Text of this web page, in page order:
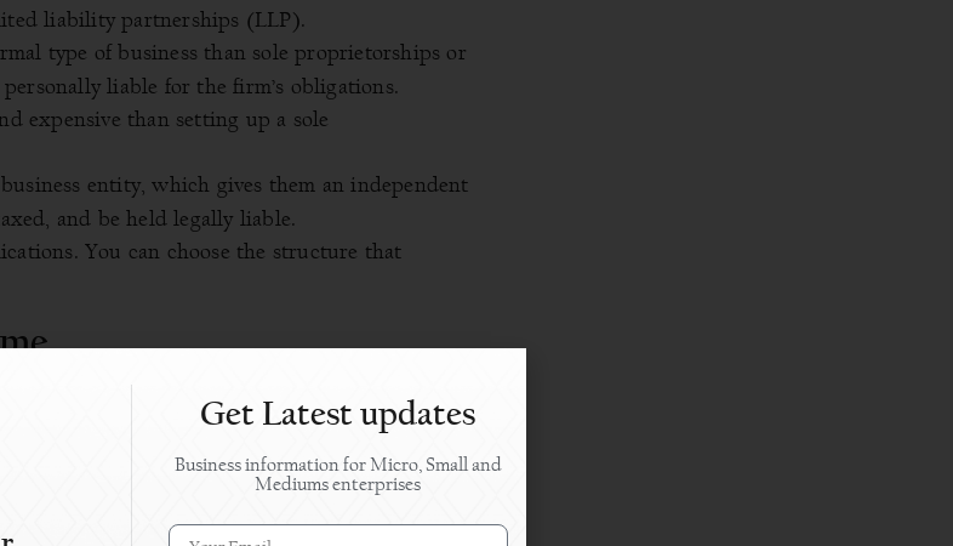
liability partnerships (LLP).
type of business than sole proprietorships or
liable for the firm’s obligations.
expensive than setting up a sole
entity, which gives them an independent
and be held legally liable.
You can choose the structure that
It should be unique and reflect your
to the next step, i.e., registering your business.
Registrar.
Get Latest updates
Business information for Micro, Small and
Mediums enterprises